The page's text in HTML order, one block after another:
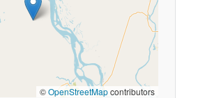
©OpenStreetMapcontributors